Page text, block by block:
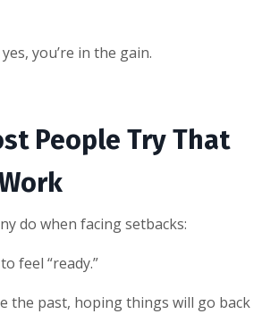
you’re in the gain.
People Try That
do when facing setbacks:
feel “ready.”
the past, hoping things will go back